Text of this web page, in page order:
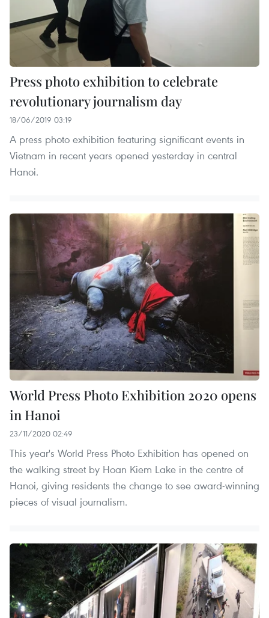
Press photo exhibition to celebrate
revolutionary journalism day
18/06/2019 03:19
A press photo exhibition featuring significant events in
Vietnam in recent years opened yesterday in central
Hanoi.
World Press Photo Exhibition 2020 opens
in Hanoi
23/11/2020 02:49
This year's World Press Photo Exhibition has opened on
the walking street by Hoan Kiem Lake in the centre of
Hanoi, giving residents the change to see award-winning
pieces of visual journalism.